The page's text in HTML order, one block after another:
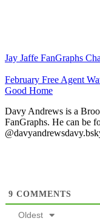
Jay Jaffe FanGraphs
February Free Agent
Good Home
Davy Andrews is a
FanGraphs. He can be
9 COMMENTS
Oldest